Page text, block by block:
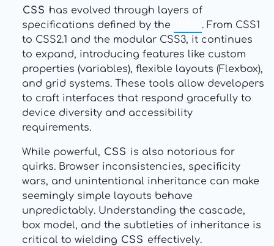
CSS has evolved through layers of
specifications defined by the
. From CSS1
to CSS2.1 and the modular CSS3, it continues
to expand, introducing features like custom
properties (variables), flexible layouts (Flexbox),
and grid systems. These tools allow developers
to craft interfaces that respond gracefully to
device diversity and accessibility
requirements.
While powerful, CSS is also notorious for
quirks. Browser inconsistencies, specificity
wars, and unintentional inheritance can make
seemingly simple layouts behave
unpredictably. Understanding the cascade,
box model, and the subtleties of inheritance is
critical to wielding CSS effectively.